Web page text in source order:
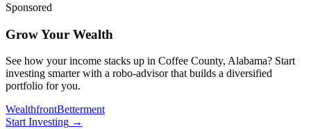
Sponsored
Grow Your Wealth
See how your income stacks up in Coffee County, Alabama? Start
investing smarter with a robo-advisor that builds a diversified
portfolio for you.
WealthfrontBetterment
Start Investing →